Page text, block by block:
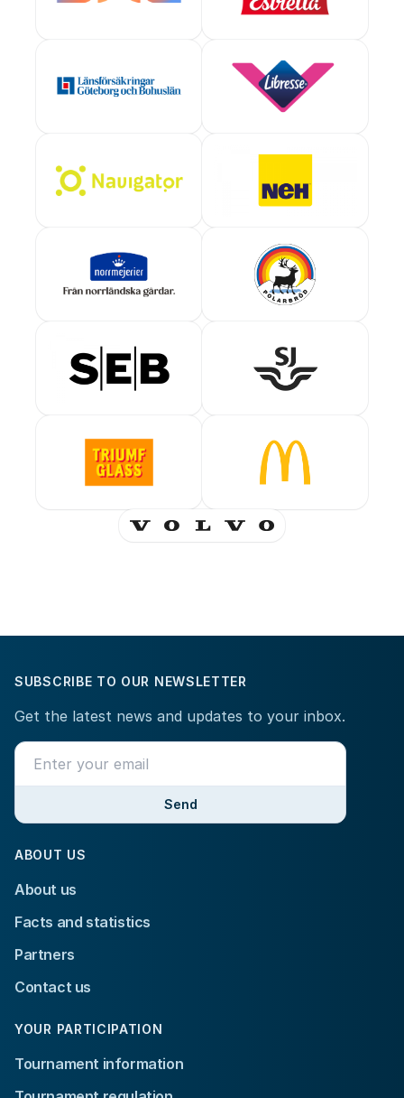
SUBSCRIBE TO OUR NEWSLETTER
Get the latest news and updates to your inbox.
Send
ABOUT US
About us
Facts and statistics
Partners
Contact us
YOUR PARTICIPATION
Tournament information